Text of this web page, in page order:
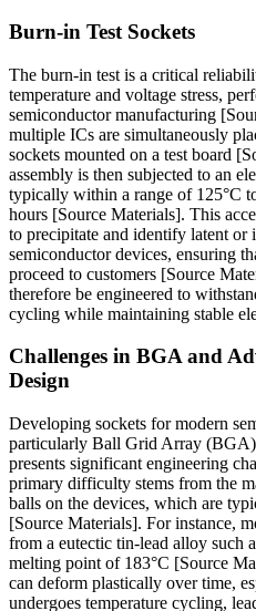
Burn-in Test Sockets
The burn-in test is a critical
temperature and voltage stress,
semiconductor manufacturing
multiple ICs are simultaneously
sockets mounted on a test board
assembly is then subjected to an
typically within a range of 125°C
hours [Source Materials]. This
to precipitate and identify latent or
semiconductor devices, ensuring
proceed to customers [Source
therefore be engineered to
cycling while maintaining stable
Challenges in BGA and
Design
Developing sockets for modern
particularly Ball Grid Array (BGA)
presents significant engineering
primary difficulty stems from the
balls on the devices, which are
[Source Materials]. For instance,
from a eutectic tin-lead alloy such
melting point of 183°C [Source
can deform plastically over time,
undergoes temperature cycling,